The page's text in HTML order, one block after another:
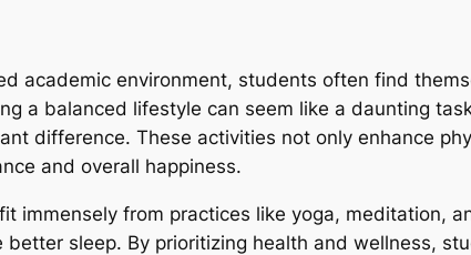
academic environment, students often find
a balanced lifestyle can seem like a daunting
difference. These activities not only enhance
and overall happiness.
immensely from practices like yoga, meditation,
better sleep. By prioritizing health and wellness,